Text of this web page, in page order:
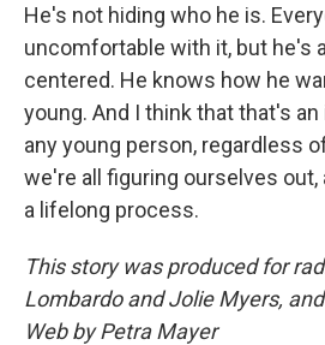
He's not hiding who he is.
uncomfortable with it, but he's
centered. He knows how he
young. And I think that that's
any young person, regardless
we're all figuring ourselves
a lifelong process.
This story was produced for
Lombardo and Jolie Myers,
Web by Petra Mayer